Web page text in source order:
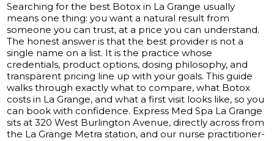
Searching for the best Botox in La Grange usually
means one thing: you want a natural result from
someone you can trust, at a price you can understand.
The honest answer is that the best provider is not a
single name on a list. It is the practice whose
credentials, product options, dosing philosophy, and
transparent pricing line up with your goals. This guide
walks through exactly what to compare, what Botox
costs in La Grange, and what a first visit looks like, so you
can book with confidence. Express Med Spa La Grange
sits at 320 West Burlington Avenue, directly across from
the La Grange Metra station, and our nurse practitioner-